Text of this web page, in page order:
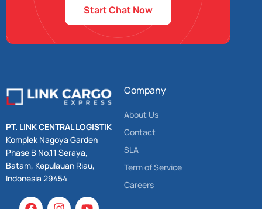
Start Chat Now
PT. LINK CENTRAL LOGISTIK
Komplek Nagoya Garden
Phase B No.11 Seraya,
Batam, Kepulauan Riau,
Indonesia 29454
Company
About Us
Contact
SLA
Term of Service
Careers